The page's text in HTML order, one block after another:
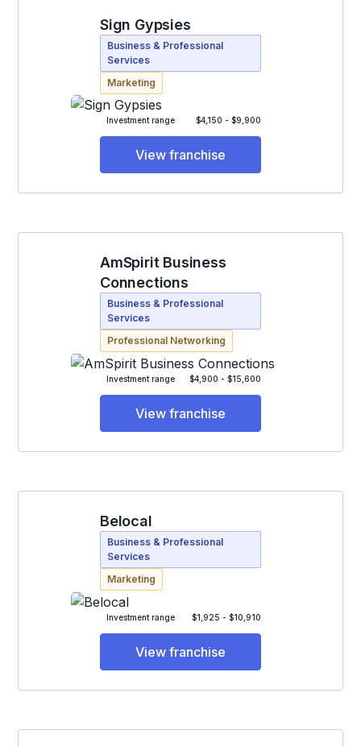
Sign Gypsies
Business & Professional
Services
Marketing
Investment range $4,150 - $9,900
View franchise
AmSpirit Business
Connections
Business & Professional
Services
Professional Networking
Investment range $4,900 - $15,600
View franchise
Belocal
Business & Professional
Services
Marketing
Investment range $1,925 - $10,910
View franchise